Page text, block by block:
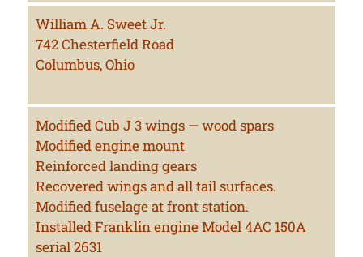
William A. Sweet Jr.
742 Chesterfield Road
Columbus, Ohio
Modified Cub J 3 wings — wood spars
Modified engine mount
Reinforced landing gears
Recovered wings and all tail surfaces.
Modified fuselage at front station.
Installed Franklin engine Model 4AC 150A
serial 2631